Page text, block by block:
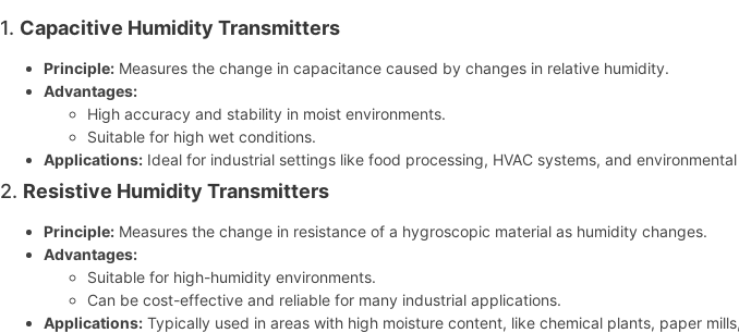
1. Capacitive Humidity Transmitters
Principle: Measures the change in capacitance caused by changes in relative humidity.
Advantages:
High accuracy and stability in moist environments.
Suitable for high wet conditions.
Applications: Ideal for industrial settings like food processing, HVAC systems, and
2. Resistive Humidity Transmitters
Principle: Measures the change in resistance of a hygroscopic material as humidity changes.
Advantages:
Suitable for high-humidity environments.
Can be cost-effective and reliable for many industrial applications.
Applications: Typically used in areas with high moisture content, like chemical plants, paper